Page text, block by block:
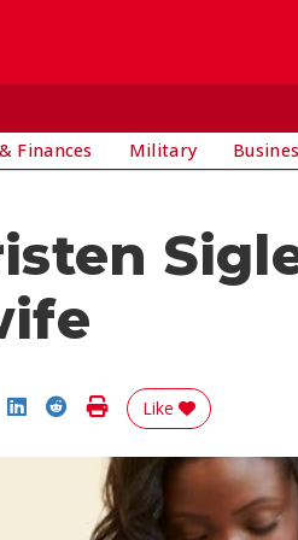
Finances Military
on Facebook
on Twitter
Share on LinkedIn
Share on Reddit
Print Story
Like